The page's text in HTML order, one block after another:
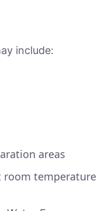
include:
areas
room temperature